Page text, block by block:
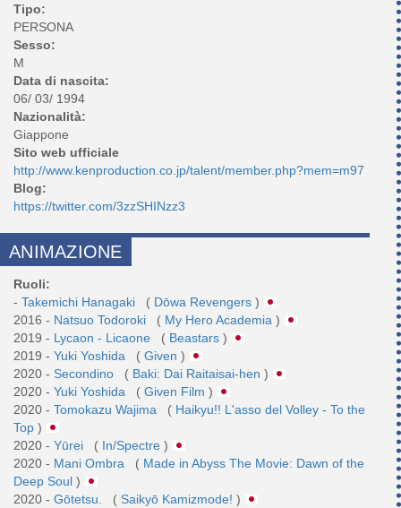
Tipo:
PERSONA
Sesso:
M
Data di nascita:
06/ 03/ 1994
Nazionalità:
Giappone
Sito web ufficiale
http://www.kenproduction.co.jp/talent/member.php?mem=m97
Blog:
https://twitter.com/3zzSHINzz3
ANIMAZIONE
Ruoli:
- Takemichi Hanagaki ( Dōwa Revengers )
2016 - Natsuo Todoroki ( My Hero Academia )
2019 - Lycaon - Licaone ( Beastars )
2019 - Yuki Yoshida ( Given )
2020 - Secondino ( Baki: Dai Raitaisai-hen )
2020 - Yuki Yoshida ( Given Film )
2020 - Tomokazu Wajima ( Haikyu!! L'asso del Volley - To the
Top )
2020 - Yūrei ( In/Spectre )
2020 - Mani Ombra ( Made in Abyss The Movie: Dawn of the
Deep Soul )
2020 - Gōtetsu. ( Saikyō Kamizmode! )